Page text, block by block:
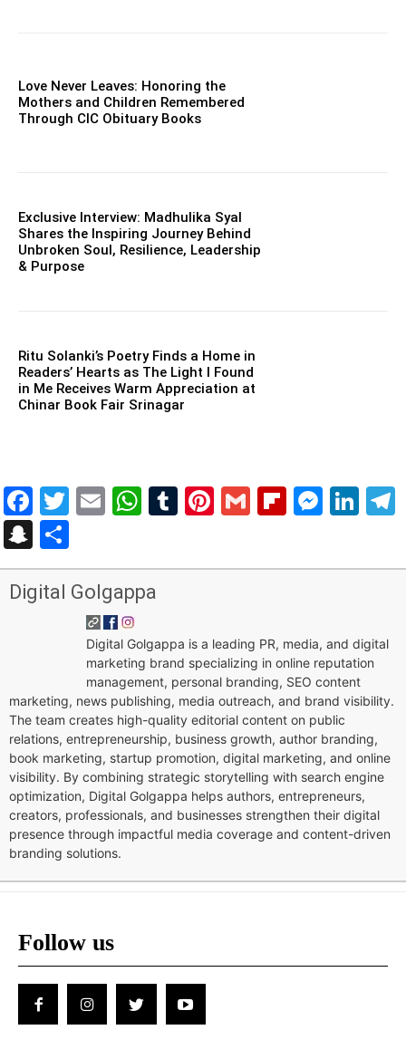
Love Never Leaves: Honoring the
Mothers and Children Remembered
Through CIC Obituary Books
Exclusive Interview: Madhulika Syal
Shares the Inspiring Journey Behind
Unbroken Soul, Resilience, Leadership
& Purpose
Ritu Solanki’s Poetry Finds a Home in
Readers’ Hearts as The Light I Found
in Me Receives Warm Appreciation at
Chinar Book Fair Srinagar
Facebook
Twitter
EmailWhatsApp
Tumblr
Pinterest
Gmail
Snapchat
Digital Golgappa
Digital Golgappa is a leading PR, media, and digital
marketing brand specializing in online reputation
management, personal branding, SEO content
marketing, news publishing, media outreach, and brand visibility.
The team creates high-quality editorial content on public
relations, entrepreneurship, business growth, author branding,
book marketing, startup promotion, digital marketing, and online
visibility. By combining strategic storytelling with search engine
optimization, Digital Golgappa helps authors, entrepreneurs,
creators, professionals, and businesses strengthen their digital
presence through impactful media coverage and content-driven
branding solutions.
Follow us